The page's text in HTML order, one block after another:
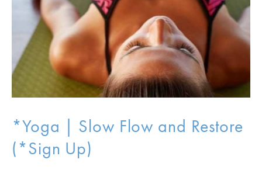
*Yoga | Slow Flow and Restore
(*Sign Up)